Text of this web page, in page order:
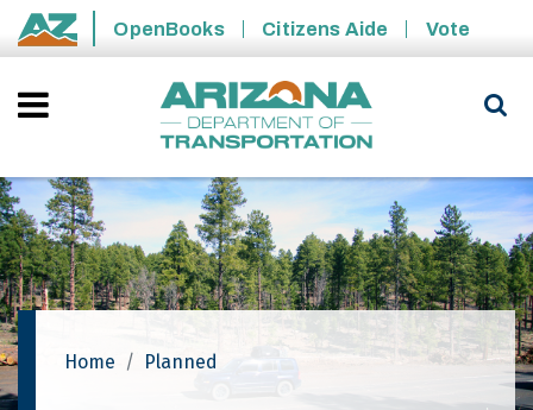
Skip to main content
State of Arizona
OpenBooks Citizens Aide Vote
Home Planned